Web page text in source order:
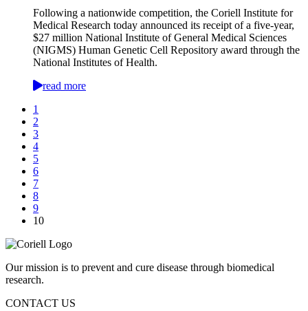
Following a nationwide competition, the Coriell Institute for
Medical Research today announced its receipt of a five-year,
$27 million National Institute of General Medical Sciences
(NIGMS) Human Genetic Cell Repository award through the
National Institutes of Health.
read more
1
2
3
4
5
6
7
8
9
10
Our mission is to prevent and cure disease through biomedical
research.
CONTACT US